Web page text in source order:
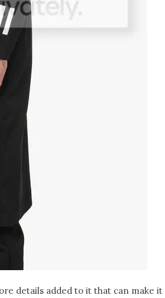
details added to it that can make it